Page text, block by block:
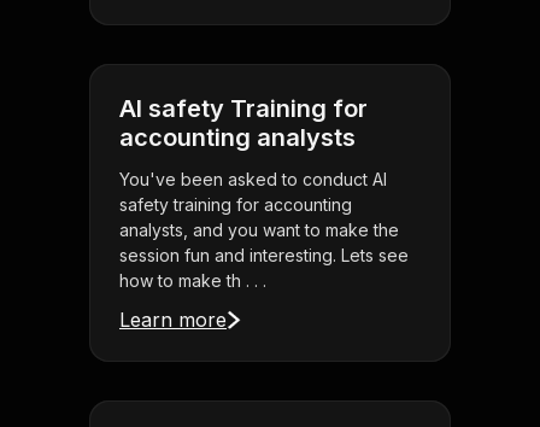
AI safety Training for
accounting analysts
You've been asked to conduct AI
safety training for accounting
analysts, and you want to make the
session fun and interesting. Lets see
how to make th . . .
Learn more